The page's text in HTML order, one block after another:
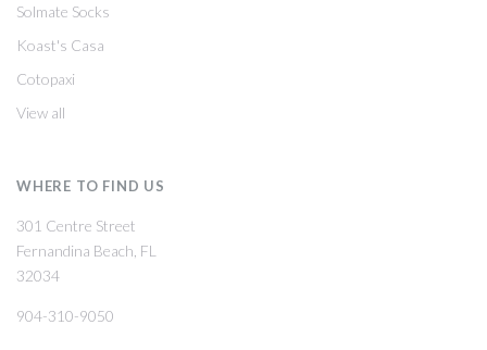
Solmate Socks
Koast's Casa
Cotopaxi
View all
WHERE TO FIND US
301 Centre Street
Fernandina Beach, FL
32034
904-310-9050